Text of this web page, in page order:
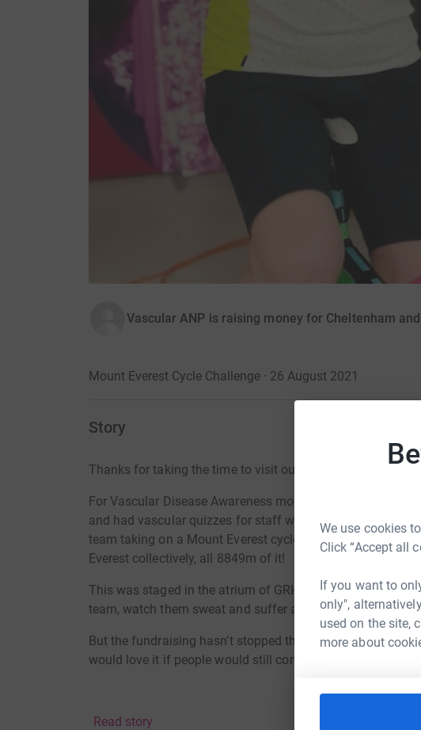
We use cookies
Click “Accept all
If you want to
only",
used on the site,
more about
Vascular ANP is raising money for Cheltenham
Mount Everest Cycle Challenge · 26 August 2021
Story
Thanks for taking the time to visit our JustGiving page.
For Vascular Disease Awareness month, we held in house
and had vascular quizzes for staff with prizes! As well as
team taking on a Mount Everest cycle challenge, each
Everest collectively, all 8849m of it!
This was staged in the atrium of GRH meaning that staff
team, watch them sweat and suffer and help raise funds
But the fundraising hasn’t stopped there! We are still a
would love it if people would still consider making a kind
Read story